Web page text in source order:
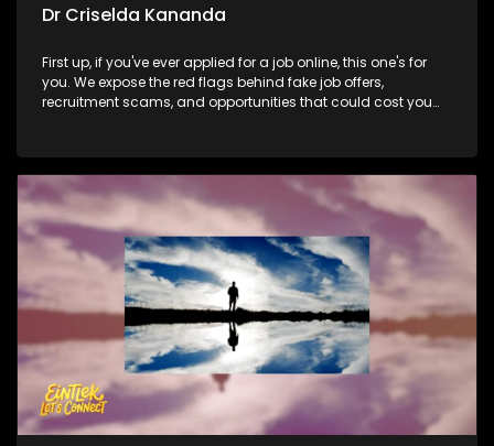
Dr Criselda Kananda
First up, if you've ever applied for a job online, this one's for
you. We expose the red flags behind fake job offers,
recruitment scams, and opportunities that could cost you
business is making sure no community gets left behind
when it comes to deliveries. Later, Dr Criselda Kananda joins
us to discuss the Tribute to Women festival and whether
cultural platforms have the power to create lasting
opportunities for women beyond the stage.